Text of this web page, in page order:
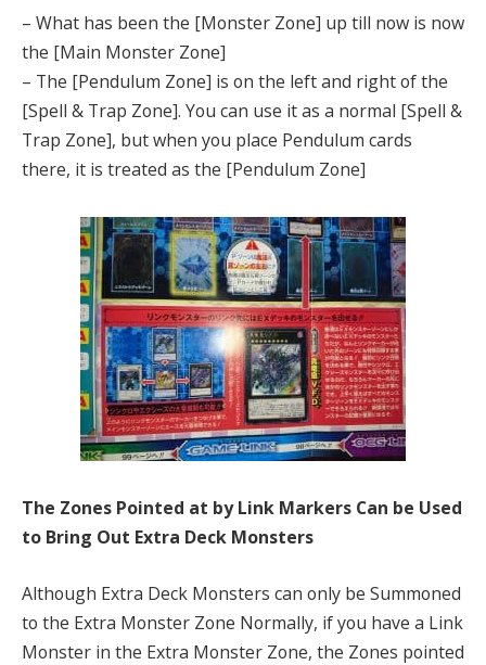
– What has been the [Monster Zone] up till now is now
the [Main Monster Zone]
– The [Pendulum Zone] is on the left and right of the
[Spell & Trap Zone]. You can use it as a normal [Spell &
Trap Zone], but when you place Pendulum cards
there, it is treated as the [Pendulum Zone]
The Zones Pointed at by Link Markers Can be Used
to Bring Out Extra Deck Monsters
Although Extra Deck Monsters can only be Summoned
to the Extra Monster Zone Normally, if you have a Link
Monster in the Extra Monster Zone, the Zones pointed